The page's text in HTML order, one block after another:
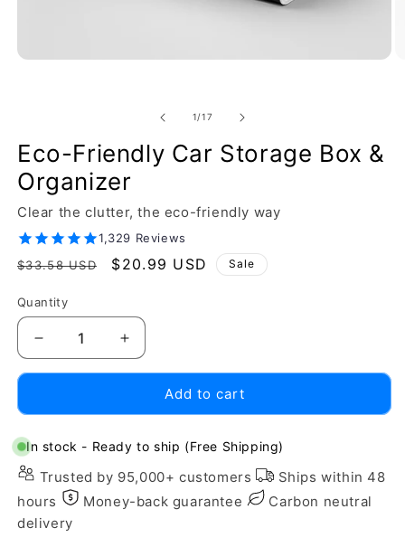
1/of
17
Eco-Friendly Car Storage Box &
Organizer
Clear the clutter, the eco-friendly way
1,329 Reviews
Regular
$33.58 USD
Sale
$20.99 USD Sale
Quantity
Decrease
quantity
Car
Box
&amp;
Organizer
Increase
quantity
Car
Storage
Box
&amp;
Add to cart
In stock - Ready to ship (Free Shipping)
Trusted by 95,000+ customers
Ships within 48
hours
Money-back guarantee
Carbon neutral
delivery